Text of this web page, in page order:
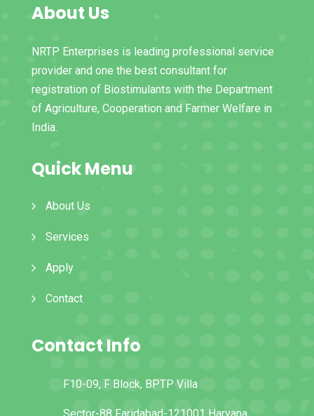
About Us
NRTP Enterprises is leading professional service
provider and one the best consultant for
registration of Biostimulants with the Department
of Agriculture, Cooperation and Farmer Welfare in
India.
Quick Menu
About Us
Services
Apply
Contact
Contact Info
F10-09, F Block, BPTP Villa
Sector-88 Faridabad-121001 Haryana